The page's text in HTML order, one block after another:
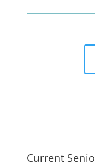
Current